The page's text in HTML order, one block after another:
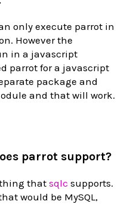
only execute parrot in
However the
in a javascript
parrot for a javascript
package and
and that will work.
parrot support?
that sqlc supports.
would be MySQL,